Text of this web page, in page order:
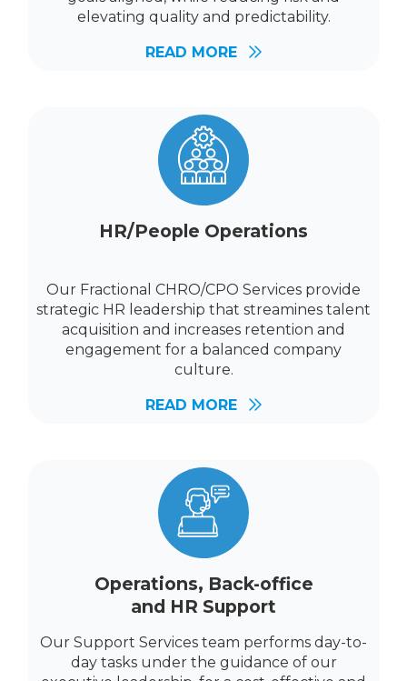
elevating quality and predictability.
READ MORE
HR/People Operations
Our Fractional CHRO/CPO Services provide
strategic HR leadership that streamines talent
acquisition and increases retention and
engagement for a balanced company
culture.
READ MORE
Operations, Back-office
and HR Support
Our Support Services team performs day-to-
day tasks under the guidance of our